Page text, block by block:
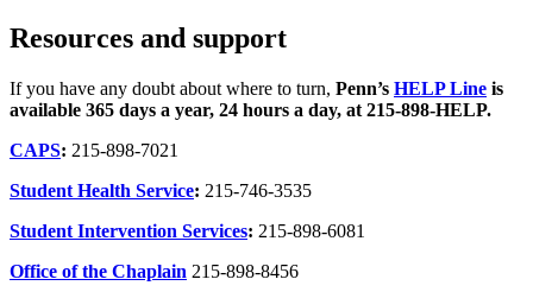
Resources and support
If you have any doubt about where to turn, Penn’s HELP Line is
available 365 days a year, 24 hours a day, at 215-898-HELP.
CAPS: 215-898-7021
Student Health Service: 215-746-3535
Student Intervention Services: 215-898-6081
Office of the Chaplain 215-898-8456